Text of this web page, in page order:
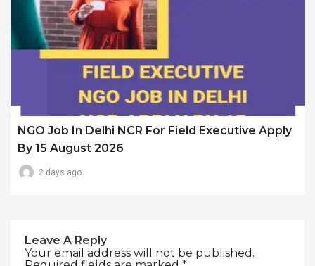
NGO Job In Delhi NCR For Field Executive Apply
By 15 August 2026
2 days ago
Leave A Reply
Your email address will not be published.